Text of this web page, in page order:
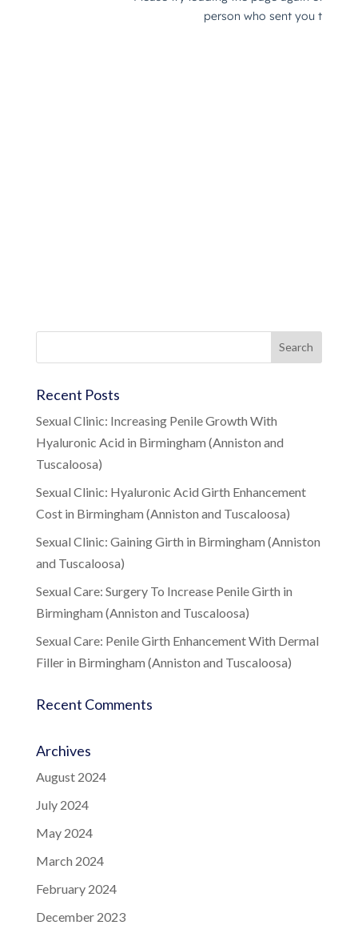
Recent Posts
Sexual Clinic: Increasing Penile Growth With
Hyaluronic Acid in Birmingham (Anniston and
Tuscaloosa)
Sexual Clinic: Hyaluronic Acid Girth Enhancement
Cost in Birmingham (Anniston and Tuscaloosa)
Sexual Clinic: Gaining Girth in Birmingham (Anniston
and Tuscaloosa)
Sexual Care: Surgery To Increase Penile Girth in
Birmingham (Anniston and Tuscaloosa)
Sexual Care: Penile Girth Enhancement With Dermal
Filler in Birmingham (Anniston and Tuscaloosa)
Recent Comments
Archives
August 2024
July 2024
May 2024
March 2024
February 2024
December 2023